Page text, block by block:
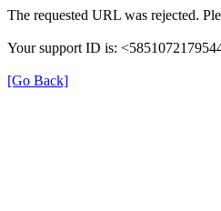
The requested URL was rejected.
Your support ID is:
[Go Back]